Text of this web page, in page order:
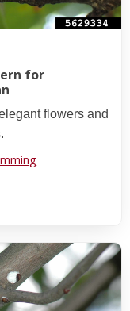
for
flowers and